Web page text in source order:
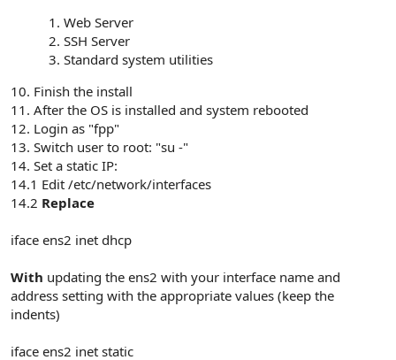
Web Server
SSH Server
Standard system utilities
10. Finish the install
11. After the OS is installed and system rebooted
12. Login as "fpp"
13. Switch user to root: "su -"
14. Set a static IP:
14.1 Edit /etc/network/interfaces
14.2 Replace
iface ens2 inet dhcp
With updating the ens2 with your interface name and
address setting with the appropriate values (keep the
indents)
iface ens2 inet static